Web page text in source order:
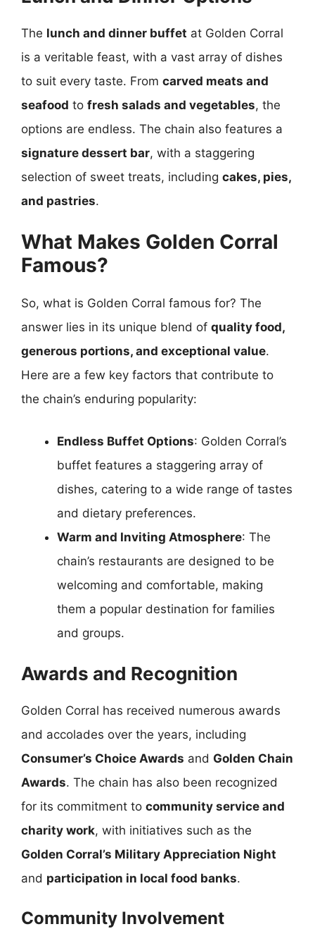
The lunch and dinner buffet at Golden Corral
is a veritable feast, with a vast array of dishes
to suit every taste. From carved meats and
seafood to fresh salads and vegetables, the
options are endless. The chain also features a
signature dessert bar, with a staggering
selection of sweet treats, including cakes, pies,
and pastries.
What Makes Golden Corral
Famous?
So, what is Golden Corral famous for? The
answer lies in its unique blend of quality food,
generous portions, and exceptional value.
Here are a few key factors that contribute to
the chain’s enduring popularity:
Endless Buffet Options: Golden Corral’s
buffet features a staggering array of
dishes, catering to a wide range of tastes
and dietary preferences.
Warm and Inviting Atmosphere: The
chain’s restaurants are designed to be
welcoming and comfortable, making
them a popular destination for families
and groups.
Awards and Recognition
Golden Corral has received numerous awards
and accolades over the years, including
Consumer’s Choice Awards and Golden Chain
Awards. The chain has also been recognized
for its commitment to community service and
charity work, with initiatives such as the
Golden Corral’s Military Appreciation Night
and participation in local food banks.
Community Involvement